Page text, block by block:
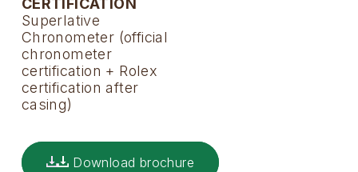
CERTIFICATION
Superlative
Chronometer (official
chronometer
certification + Rolex
certification after
casing)
Download brochure